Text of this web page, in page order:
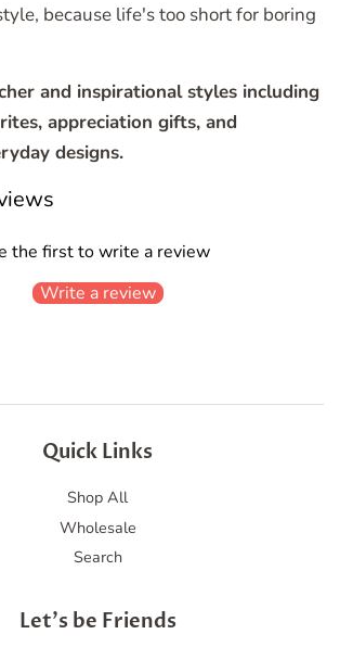
because life's too short for boring
and inspirational styles including
appreciation gifts, and
designs.
the first to write a review
Write a review
Quick Links
Shop All
Wholesale
Search
Let's be Friends